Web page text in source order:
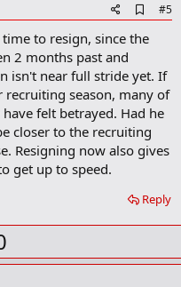
d
o
k
m
a
r
k
#5
to resign, since the
2 months past and
isn't near full stride yet. If
season, many of
felt betrayed. Had he
closer to the recruiting
Resigning now also gives
get up to speed.
Reply